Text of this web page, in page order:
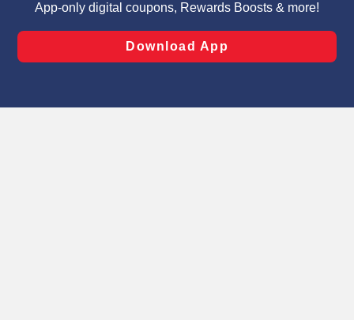
laws, by clicking “Cookie Preferences” and clicking “Save
Changes” to save your preferences.